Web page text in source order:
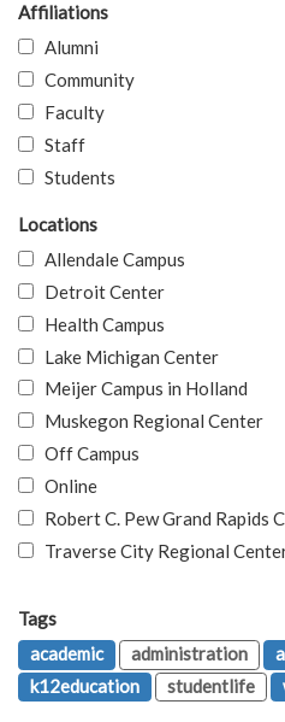
Affiliations
Alumni
Community
Faculty
Staff
Students
Locations
Allendale Campus
Detroit Center
Health Campus
Lake Michigan Center
Meijer Campus in Holland
Muskegon Regional Center
Off Campus
Online
Robert C. Pew Grand Rapids
Traverse City Regional
Tags
academic
administration
k12education
studentlife